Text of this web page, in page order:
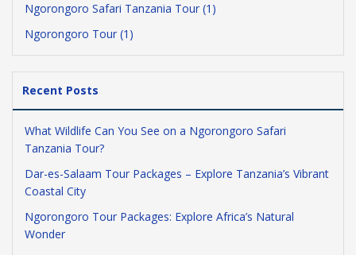
Ngorongoro Safari Tanzania Tour (1)
Ngorongoro Tour (1)
Recent Posts
What Wildlife Can You See on a Ngorongoro Safari
Tanzania Tour?
Dar-es-Salaam Tour Packages – Explore Tanzania’s Vibrant
Coastal City
Ngorongoro Tour Packages: Explore Africa’s Natural
Wonder